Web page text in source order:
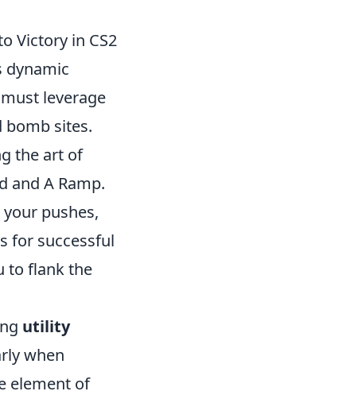
Victory in CS2
dynamic
leverage
bomb sites.
the art of
and A Ramp.
pushes,
for successful
to flank the
utility
when
element of